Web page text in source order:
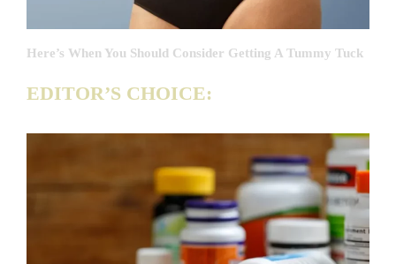
Here’s When You Should Consider Getting A Tummy Tuck
EDITOR’S CHOICE: